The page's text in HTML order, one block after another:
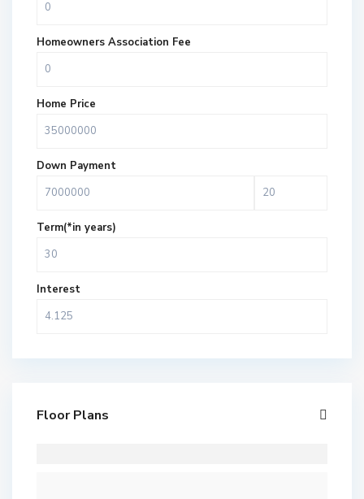
Homeowners Association Fee
Home Price
Down Payment
Term(*in years)
Interest
Floor Plans